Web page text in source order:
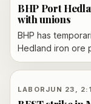
BHP Port
with unions
BHP has
Hedland iron ore
agreement in
short, leaving
unresolved.
LABOR JUN 23,